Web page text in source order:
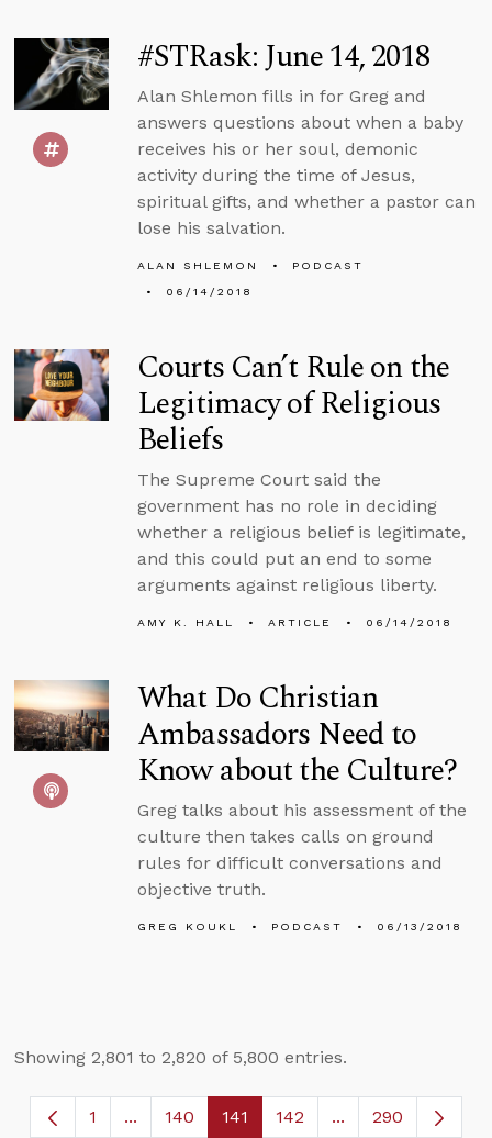
#STRask: June 14, 2018
Alan Shlemon fills in for Greg and
answers questions about when a baby
receives his or her soul, demonic
activity during the time of Jesus,
spiritual gifts, and whether a pastor can
lose his salvation.
ALAN SHLEMON
PODCAST
06/14/2018
Courts Can’t Rule on the
Legitimacy of Religious
Beliefs
The Supreme Court said the
government has no role in deciding
whether a religious belief is legitimate,
and this could put an end to some
arguments against religious liberty.
AMY K. HALL ARTICLE 06/14/2018
What Do Christian
Ambassadors Need to
Know about the Culture?
Greg talks about his assessment of the
culture then takes calls on ground
rules for difficult conversations and
objective truth.
GREG KOUKL PODCAST 06/13/2018
Showing 2,801 to 2,820 of 5,800 entries.
Page
1 ...Intermediate Pages Use TAB to navigate.
Page
140 Page
141 Page
142 ...Intermediate
290